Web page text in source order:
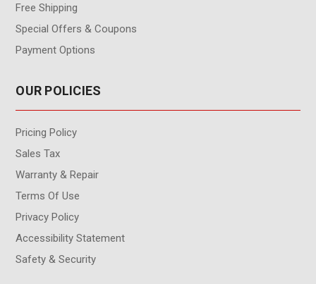
Free Shipping
Special Offers & Coupons
Payment Options
OUR POLICIES
Pricing Policy
Sales Tax
Warranty & Repair
Terms Of Use
Privacy Policy
Accessibility Statement
Safety & Security